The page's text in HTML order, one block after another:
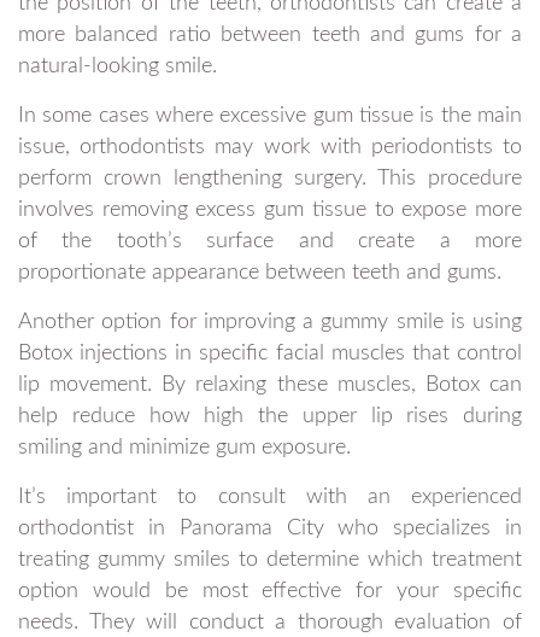
more balanced ratio between teeth and gums for a
natural-looking smile.
In some cases where excessive gum tissue is the main
issue, orthodontists may work with periodontists to
perform crown lengthening surgery. This procedure
involves removing excess gum tissue to expose more
of the tooth’s surface and create a more
proportionate appearance between teeth and gums.
Another option for improving a gummy smile is using
Botox injections in specific facial muscles that control
lip movement. By relaxing these muscles, Botox can
help reduce how high the upper lip rises during
smiling and minimize gum exposure.
It’s important to consult with an experienced
orthodontist in Panorama City who specializes in
treating gummy smiles to determine which treatment
option would be most effective for your specific
needs. They will conduct a thorough evaluation of